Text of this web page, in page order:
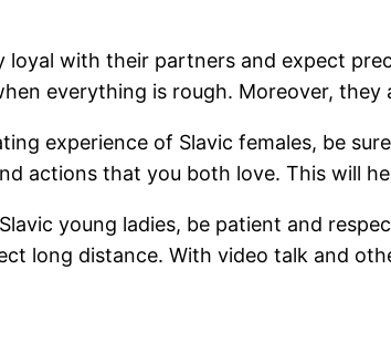
loyal with their partners and expect
everything is rough. Moreover,
experience of Slavic females, be
actions that you both love. This will
young ladies, be patient and
long distance. With video talk and